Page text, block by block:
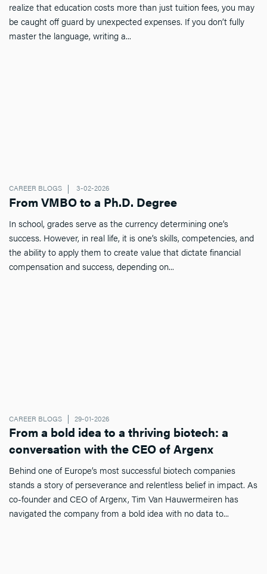
realize that education costs more than just tuition fees, you may
be caught off guard by unexpected expenses. If you don’t fully
master the language, writing a...
CAREER BLOGS 3-02-2026
From VMBO to a Ph.D. Degree
In school, grades serve as the currency determining one’s
success. However, in real life, it is one’s skills, competencies, and
the ability to apply them to create value that dictate financial
compensation and success, depending on...
CAREER BLOGS 29-01-2026
From a bold idea to a thriving biotech: a
conversation with the CEO of Argenx
Behind one of Europe’s most successful biotech companies
stands a story of perseverance and relentless belief in impact. As
co-founder and CEO of Argenx, Tim Van Hauwermeiren has
navigated the company from a bold idea with no data to...